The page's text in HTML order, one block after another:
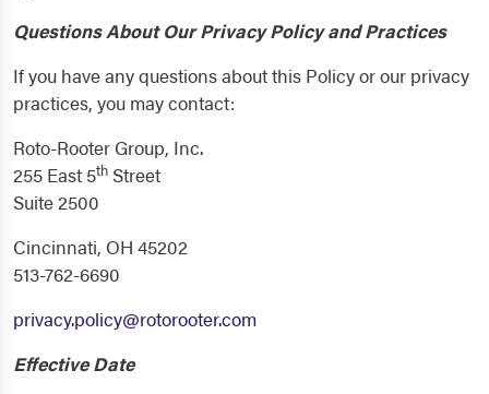
Questions About Our Privacy Policy and Practices
If you have any questions about this Policy or our privacy
practices, you may contact:
Roto-Rooter Group, Inc.
255 East 5th Street
Suite 2500
Cincinnati, OH 45202
513-762-6690
privacy.policy@rotorooter.com
Effective Date